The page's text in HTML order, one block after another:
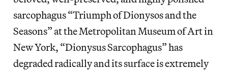
sarcophagus “Triumph of Dionysos and the
Seasons” at the Metropolitan Museum of Art in
New York, “Dionysus Sarcophagus” has
degraded radically and its surface is extremely